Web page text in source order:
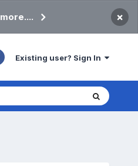
×
Existing user? Sign In